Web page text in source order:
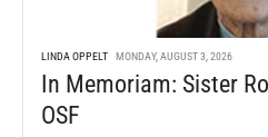
LINDA OPPELT MONDAY, AUGUST 3, 2026
In Memoriam: Sister
OSF